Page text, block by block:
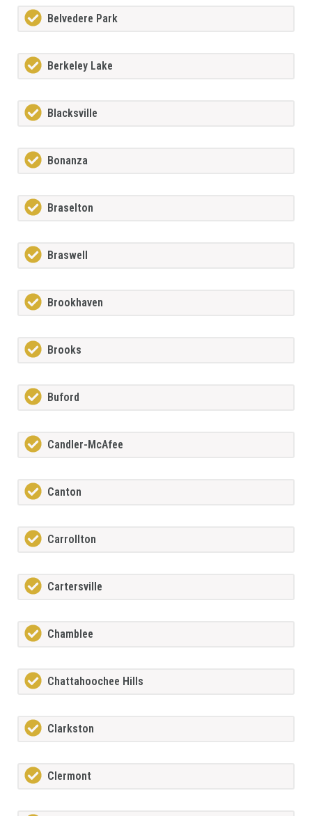
Belvedere Park
Berkeley Lake
Blacksville
Bonanza
Braselton
Braswell
Brookhaven
Brooks
Buford
Candler-McAfee
Canton
Carrollton
Cartersville
Chamblee
Chattahoochee Hills
Clarkston
Clermont